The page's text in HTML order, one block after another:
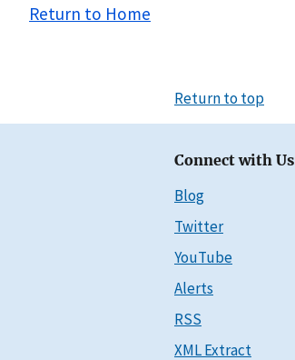
Return to Home
Return to top
Connect with Us
Blog
Twitter
YouTube
Alerts
RSS
XML Extract